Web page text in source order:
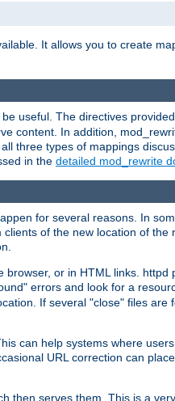
It allows you to create
be useful. The directives
content. In addition,
three types of mappings
in the detailed mod_rewrite
for several reasons. In
clients of the new location of the
or in HTML links. httpd
errors and look for a
If several "close" files are
can help systems where
URL correction can
then serves them. This is a